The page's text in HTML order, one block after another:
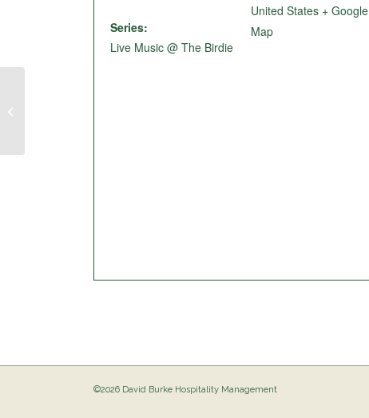
Series:
Live Music @ The Birdie
United States + Google
Map
©2026 David Burke Hospitality Management